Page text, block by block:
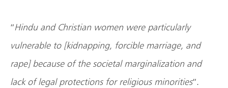
“Hindu and Christian women were particularly
vulnerable to [kidnapping, forcible marriage, and
rape] because of the societal marginalization and
lack of legal protections for religious minorities”.